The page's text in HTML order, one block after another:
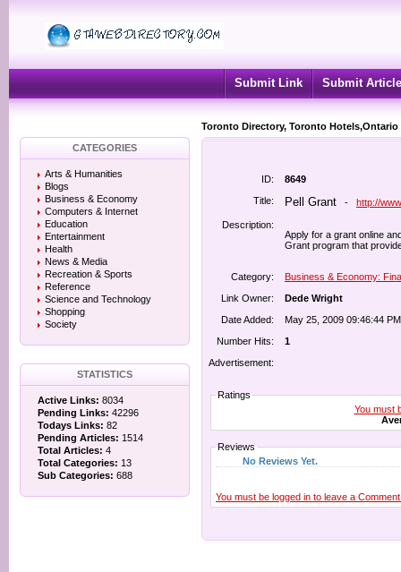
Submit Link Submit Article
Toronto Directory, Toronto
CATEGORIES
Arts & Humanities
Blogs
Business & Economy
Computers & Internet
Education
Entertainment
Health
News & Media
Recreation & Sports
Reference
Science and Technology
Shopping
Society
STATISTICS
Active Links: 8034
Pending Links: 42296
Todays Links: 82
Pending Articles: 1514
Total Articles: 4
Total Categories: 13
Sub Categories: 688
ID:
8649
Title:
Pell Grant - http://
Description:
Apply for a grant online
Grant program that
Category:
Business & Economy:
Link Owner:
Dede Wright
Date Added:
May 25, 2009 09:46:44 PM
Number Hits:
1
Advertisement:
Ratings
You must
Reviews
No Reviews Yet.
You must be logged in to leave a